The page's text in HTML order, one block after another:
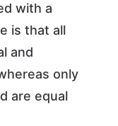
with a
is that all
and
only
are equal